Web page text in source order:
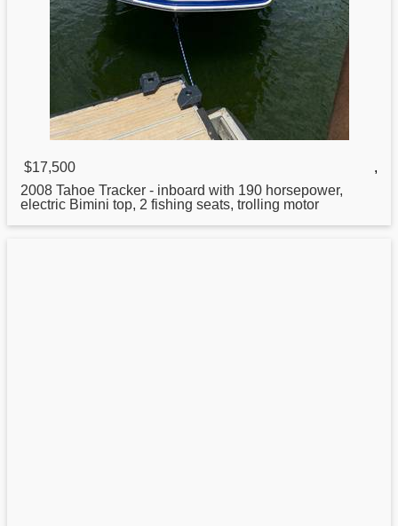
$17,500
,
2008 Tahoe Tracker - inboard with 190 horsepower,
electric Bimini top, 2 fishing seats, trolling motor